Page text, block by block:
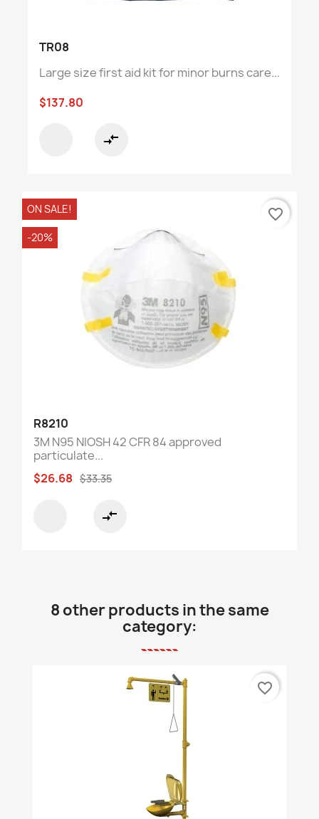
TR08
Large size first aid kit for minor burns care...
$137.80
compare_arrows
R8210
3M N95 NIOSH 42 CFR 84 approved
particulate...
$26.68 $33.35
compare_arrows
ON SALE!
-20%
favorite_border
8 other products in the same
category:
favorite_border